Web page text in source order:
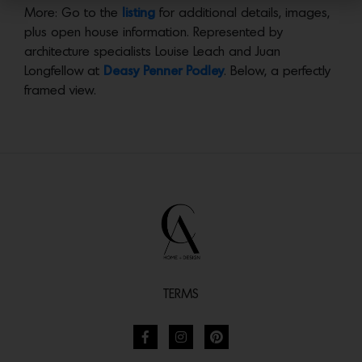
More: Go to the listing for additional details, images,
plus open house information. Represented by
architecture specialists Louise Leach and Juan
Longfellow at Deasy Penner Podley. Below, a perfectly
framed view.
TERMS